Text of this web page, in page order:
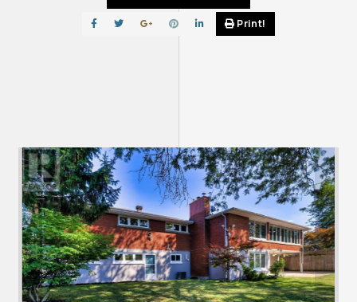
Print!